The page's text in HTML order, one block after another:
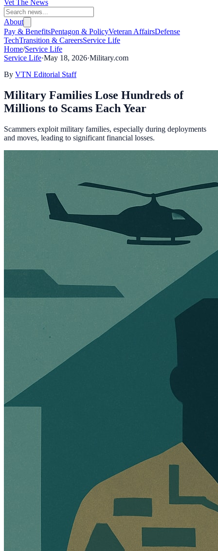
Vet The News
About
Pay & BenefitsPentagon & PolicyVeteran AffairsDefense
TechTransition & CareersService Life
Home/Service Life
Service Life·May 18, 2026·Military.com
By VTN Editorial Staff
Military Families Lose Hundreds of
Millions to Scams Each Year
Scammers exploit military families, especially during deployments
and moves, leading to significant financial losses.